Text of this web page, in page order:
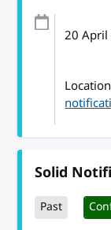
20 April
Solid
Past